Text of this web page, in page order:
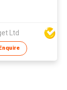
Ltd
Enquire